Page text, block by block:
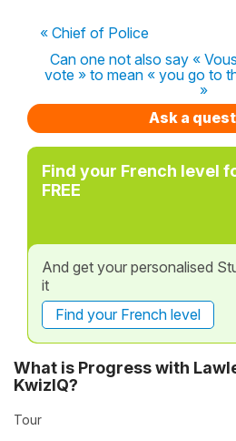
« Chief of Police
Can one not also say «
vote » to mean « you go to
»
Ask a
Find your French level
FREE
And get your personalised
it
Find your French level
What is Progress with
KwizIQ?
Tour